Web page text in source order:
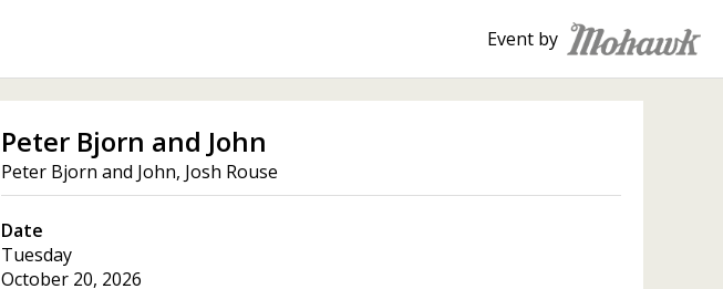
Event by
Peter Bjorn and John
Peter Bjorn and John, Josh Rouse
Date
Tuesday
October 20, 2026